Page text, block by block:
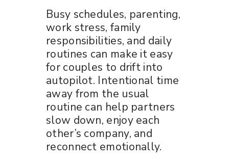
Busy schedules, parenting,
work stress, family
responsibilities, and daily
routines can make it easy
for couples to drift into
autopilot. Intentional time
away from the usual
routine can help partners
slow down, enjoy each
other’s company, and
reconnect emotionally.